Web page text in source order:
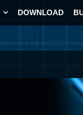
DOWNLOAD